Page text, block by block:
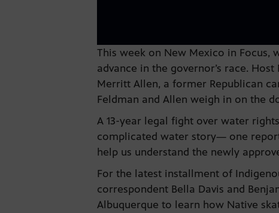
This week on New Mexico in Focus,
advance in the governor’s race.
Merritt Allen, a former Republican
Feldman and Allen weigh in on the
A 13-year legal fight over water
complicated water story— one
help us understand the newly
For the latest installment of
correspondent Bella Davis and
Albuquerque to learn how Native